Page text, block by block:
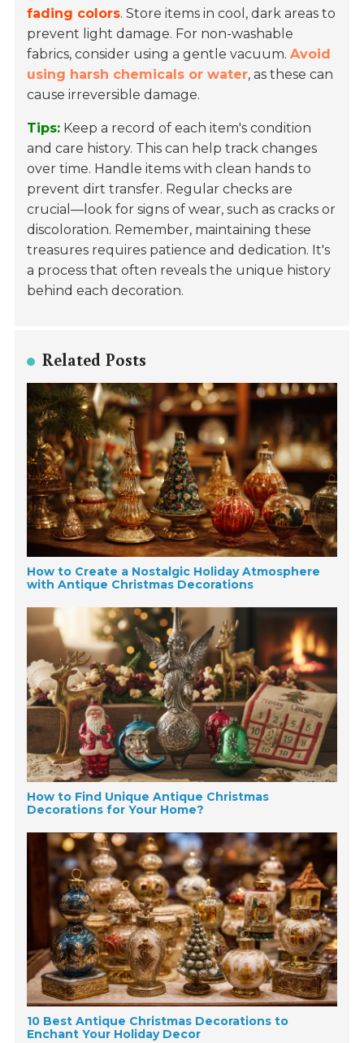
fading colors. Store items in cool, dark areas to
prevent light damage. For non-washable
fabrics, consider using a gentle vacuum.Avoid
using harsh chemicals or water, as these can
cause irreversible damage.
Tips: Keep a record of each item's condition
and care history. This can help track changes
over time. Handle items with clean hands to
prevent dirt transfer. Regular checks are
crucial—look for signs of wear, such as cracks or
discoloration. Remember, maintaining these
treasures requires patience and dedication. It's
a process that often reveals the unique history
behind each decoration.
Related Posts
How to Create a Nostalgic Holiday Atmosphere
with Antique Christmas Decorations
How to Find Unique Antique Christmas
Decorations for Your Home?
10 Best Antique Christmas Decorations to
Enchant Your Holiday Decor